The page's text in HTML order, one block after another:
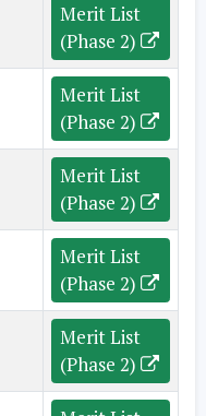
Merit List
(Phase 2)
Merit List
(Phase 2)
Merit List
(Phase 2)
Merit List
(Phase 2)
Merit List
(Phase 2)